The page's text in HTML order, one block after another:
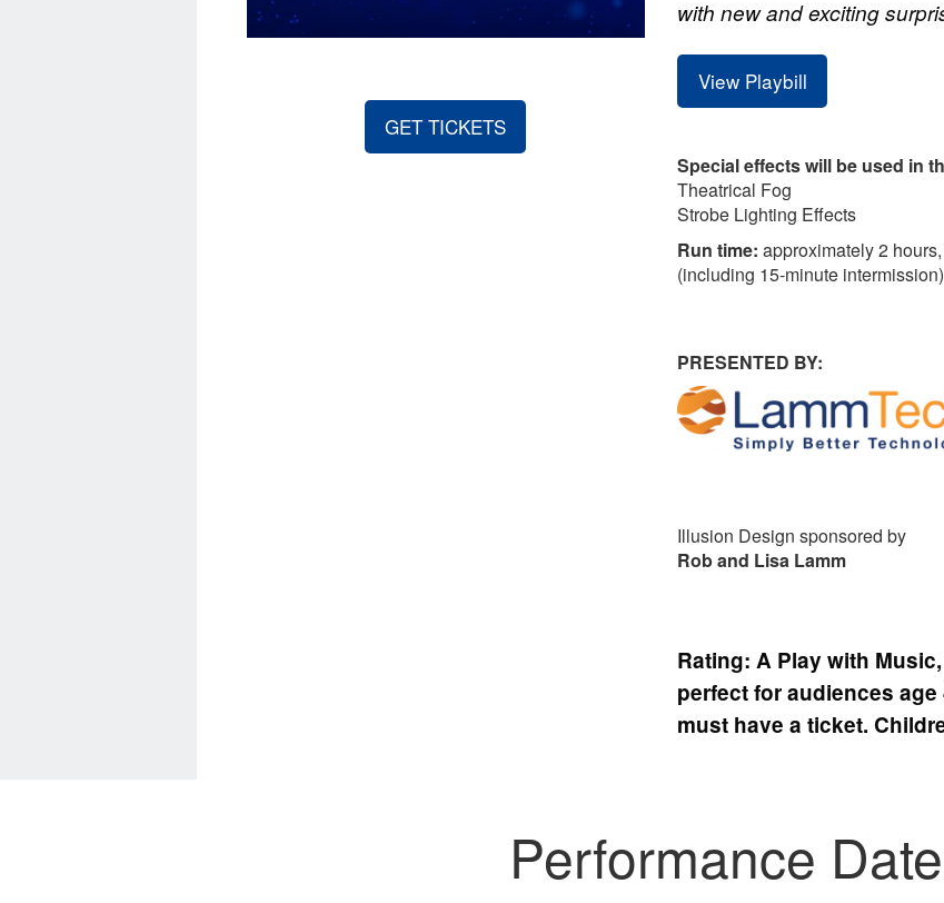
GET TICKETS
with new and exciting
View Playbill
Special effects will be used in
Theatrical Fog
Strobe Lighting Effects
Run time: approximately 2
(including 15-minute intermission)
PRESENTED BY:
Illusion Design sponsored by
Rob and Lisa Lamm
Rating: A Play with
perfect for audiences
must have a ticket.
Performance